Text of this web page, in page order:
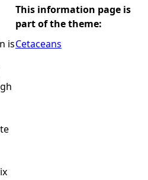
is
This information page is
part of the theme:
Cetaceans